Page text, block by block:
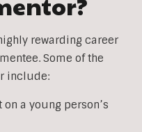
rewarding career
Some of the
include:
a young person’s